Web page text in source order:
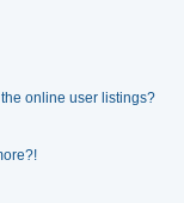
online user listings?